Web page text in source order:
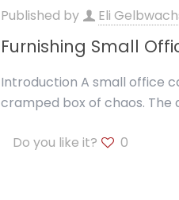
Published by Eli
Furnishing Small
Introduction A small office
cramped box of chaos. The
Do you like it? 0